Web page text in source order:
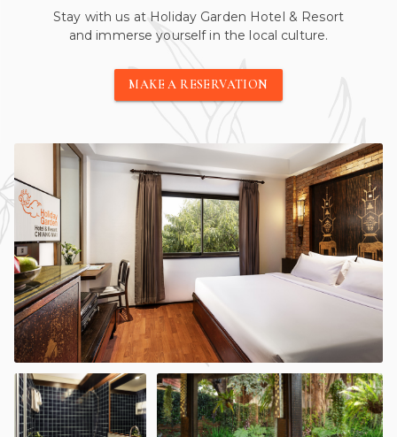
Stay with us at Holiday Garden Hotel & Resort
and immerse yourself in the local culture.
MAKE A RESERVATION